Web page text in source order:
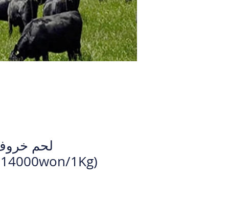
لحم
- 14000won/1Kg)